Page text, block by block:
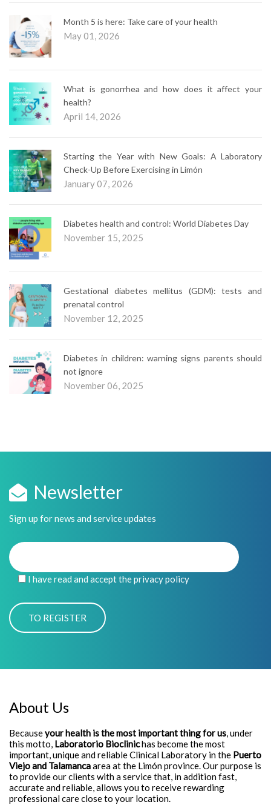
Month 5 is here: Take care of your health
May 01, 2026
What is gonorrhea and how does it affect your
health?
April 14, 2026
Starting the Year with New Goals: A Laboratory
Check-Up Before Exercising in Limón
January 07, 2026
Diabetes health and control: World Diabetes Day
November 15, 2025
Gestational diabetes mellitus (GDM): tests and
prenatal control
November 12, 2025
Diabetes in children: warning signs parents should
not ignore
November 06, 2025
Newsletter
Sign up for news and service updates
I have read and accept the privacy policy
About Us
Becauseyour health is the most important thing for us, under
this motto, Laboratorio Bioclinichas become the most
important, unique and reliable Clinical Laboratory in the Puerto
Viejo and Talamancaarea at the Limón province. Our purpose is
to provide our clients with a service that, in addition fast,
accurate and reliable, allows you to receive rewarding
professional care close to your location.